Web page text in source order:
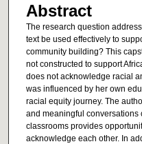
Abstract
The research question
text be used effectively to
community building? This
not constructed to support
does not acknowledge racial
was influenced by her own
racial equity journey. The
and meaningful
classrooms provides
acknowledge each other. In